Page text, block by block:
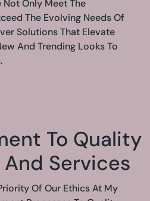
Only Meet The
The Evolving Needs Of
Solutions That Elevate
And Trending Looks To
To Quality
Services
Of Our Ethics At My